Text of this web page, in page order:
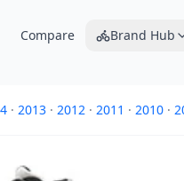
Compare Brand Hub
· 2013 · 2012 · 2011 · 2010 ·